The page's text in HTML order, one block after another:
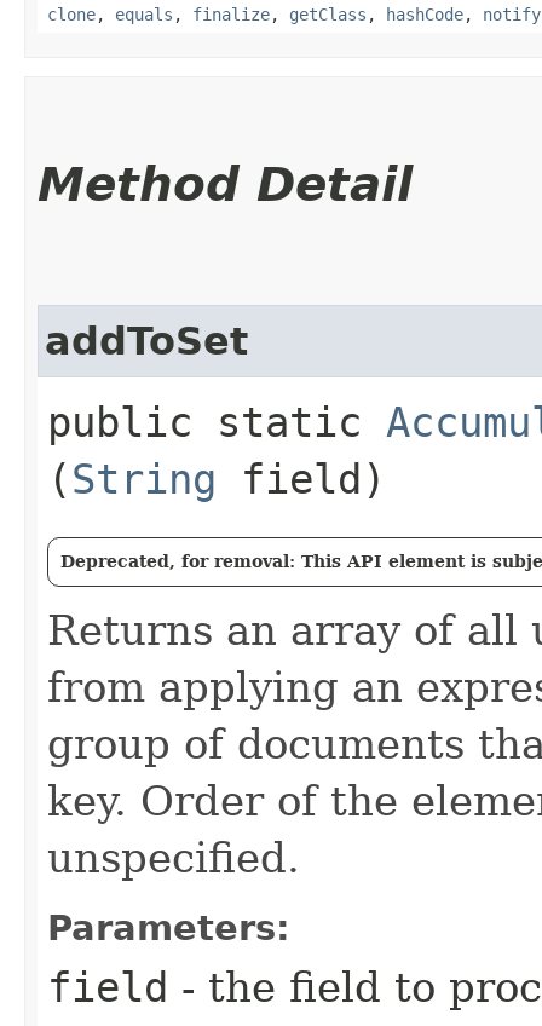
clone, equals , finalize, getClass , hashCode, notify
Method Detail
addToSet
public static
(String field)
Deprecated, for removal: This API element is
Returns an array of all
from applying an
group of documents
key. Order of the
unspecified.
Parameters:
field - the field to